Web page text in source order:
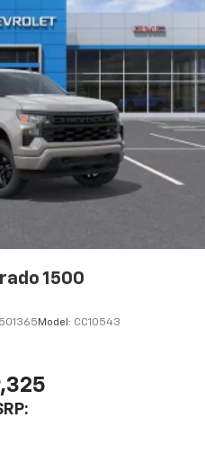
system
for phone
mobile phone to your
system
free phone calls
contact list in the system
call quickly using the
or voice command
1500
Model: CC10543